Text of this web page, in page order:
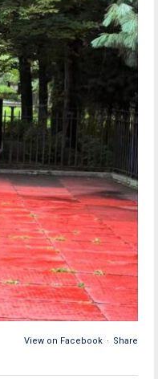
View on Facebook · Share